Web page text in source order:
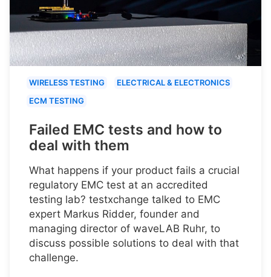
WIRELESS TESTING
ELECTRICAL & ELECTRONICS
ECM TESTING
Failed EMC tests and how to
deal with them
What happens if your product fails a crucial
regulatory EMC test at an accredited
testing lab? testxchange talked to EMC
expert Markus Ridder, founder and
managing director of waveLAB Ruhr, to
discuss possible solutions to deal with that
challenge.